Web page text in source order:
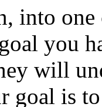
into
you
will
goal is